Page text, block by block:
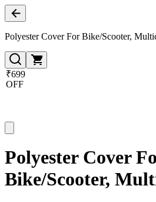
Polyester Cover For Bike/Scooter,
₹699
OFF
Polyester Cover
Bike/Scooter,